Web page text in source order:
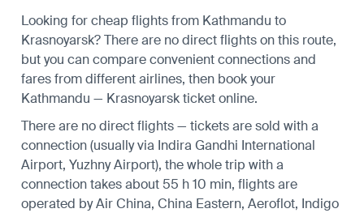
Looking for cheap flights from Kathmandu to
Krasnoyarsk? There are no direct flights on this route,
but you can compare convenient connections and
fares from different airlines, then book your
Kathmandu — Krasnoyarsk ticket online.
There are no direct flights — tickets are sold with a
connection (usually via Indira Gandhi International
Airport, Yuzhny Airport), the whole trip with a
connection takes about 55 h 10 min, flights are
operated by Air China, China Eastern, Aeroflot, Indigo